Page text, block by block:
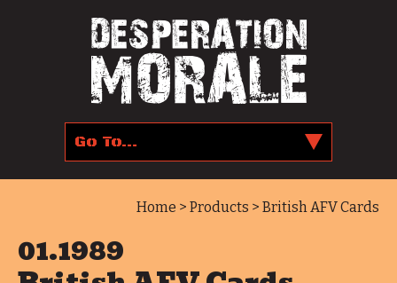
Home > Products > British AFV Cards
01.1989